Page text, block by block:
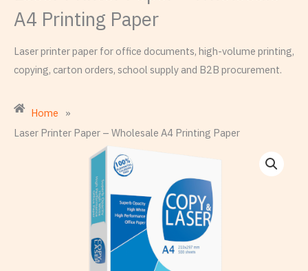
A4 Printing Paper
Laser printer paper for office documents, high-volume printing,
copying, carton orders, school supply and B2B procurement.
Home
»
Laser Printer Paper – Wholesale A4 Printing Paper